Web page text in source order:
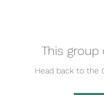
This group
Head back to the